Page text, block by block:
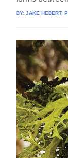
BY:JAKE HEBERT,